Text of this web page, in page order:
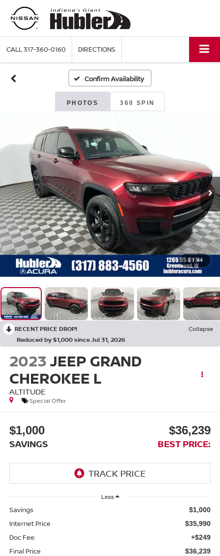
CALL317-360-0160 DIRECTIONS
Confirm Availability
PHOTOS 360 SPIN
1 / 44
RECENT PRICE DROP!
Collapse
Reduced by $1,000 since Jul 31, 2026
2023JEEP GRAND
CHEROKEE L
ALTITUDE
Special Offer
$1,000
SAVINGS
$36,239
BEST PRICE:
Less
Savings $1,000
Internet Price $35,990
Doc Fee: +$249
Final Price $36,239